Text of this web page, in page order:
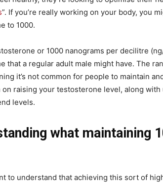
”. If you’re really working on your body, you
to 1000.
or 1000 nanograms per decilitre
that a regular adult male might have. The
it’s not common for people to maintain
on raising your testosterone level, along
levels.
what maintaining
to understand that achieving this sort of